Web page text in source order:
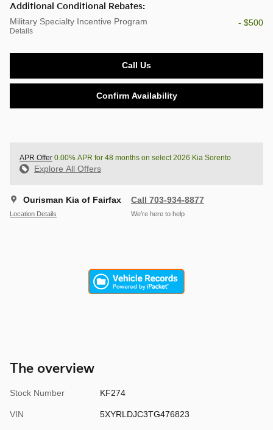
Additional Conditional Rebates:
Military Specialty Incentive Program
Details
- $500
Call Us
Confirm Availability
APR Offer 0.00% APR for 48 months on select 2026 Kia Sorento
Explore All Offers
Ourisman Kia of Fairfax
Location Details
Call 703-934-8877
We’re here to help
The overview
Stock Number KF274
VIN 5XYRLDJC3TG476823